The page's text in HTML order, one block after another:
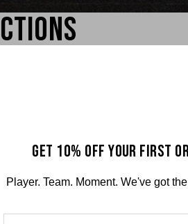
GET 10% OFF YOUR FIRST
Player. Team. Moment. We've got